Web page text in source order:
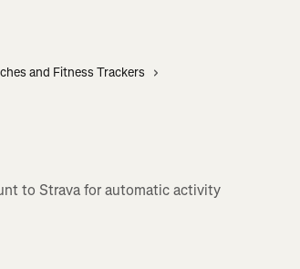
and Fitness Trackers
to Strava for automatic activity